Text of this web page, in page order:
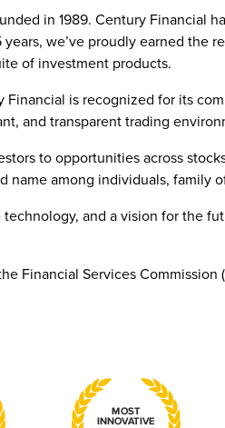
in 1989. Century
we’ve proudly earned
of investment products.
is recognized for its
and transparent trading
to opportunities across
name among individuals, family
and a vision for the
Financial Services